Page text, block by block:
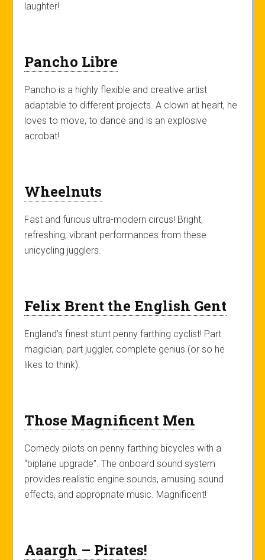
laughter!
Pancho Libre
Pancho is a highly flexible and creative artist
adaptable to different projects. A clown at heart, he
loves to move, to dance and is an explosive
acrobat!
Wheelnuts
Fast and furious ultra-modern circus! Bright,
refreshing, vibrant performances from these
unicycling jugglers.
Felix Brent the English Gent
England’s finest stunt penny farthing cyclist! Part
magician, part juggler, complete genius (or so he
likes to think).
Those Magnificent Men
Comedy pilots on penny farthing bicycles with a
“biplane upgrade”. The onboard sound system
provides realistic engine sounds, amusing sound
effects, and appropriate music. Magnificent!
Aaargh – Pirates!